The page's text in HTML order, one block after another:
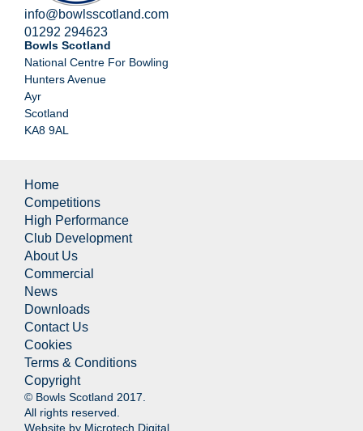
info@bowlsscotland.com
01292 294623
Bowls Scotland
National Centre For Bowling
Hunters Avenue
Ayr
Scotland
KA8 9AL
Home
Competitions
High Performance
Club Development
About Us
Commercial
News
Downloads
Contact Us
Cookies
Terms & Conditions
Copyright
© Bowls Scotland 2017.
All rights reserved.
Website by Microtech Digital